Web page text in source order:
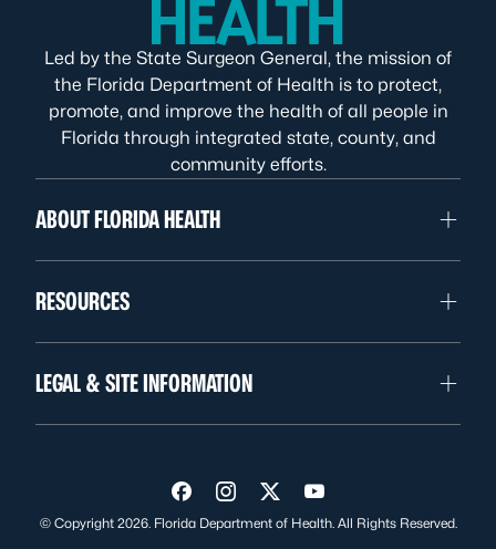
Led by the State Surgeon General, the mission of
the Florida Department of Health is to protect,
promote, and improve the health of all people in
Florida through integrated state, county, and
community efforts.
ABOUT FLORIDA HEALTH
RESOURCES
LEGAL & SITE INFORMATION
Visit us on Facebook
Visit us on Instagram
Visit us on Twitter
Visit us on YouTube
© Copyright 2026. Florida Department of Health. All Rights Reserved.